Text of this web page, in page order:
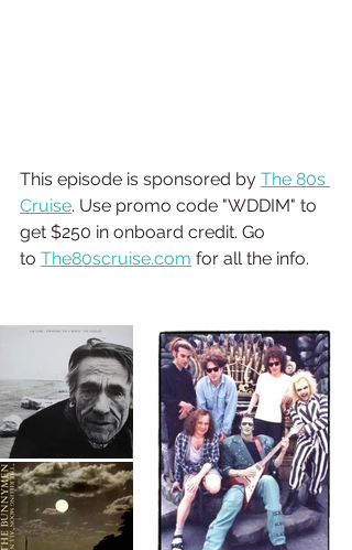
This episode is sponsored by ⁠⁠⁠The 80s
Cruise⁠⁠⁠. Use promo code "WDDIM" to
get $250 in onboard credit. Go
to The80scruise.com for all the info.